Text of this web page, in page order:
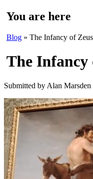
You are here
Blog » The Infancy of
The Infancy
Submitted by Alan Marsden